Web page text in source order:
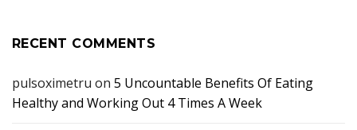
RECENT COMMENTS
pulsoximetru on 5 Uncountable Benefits Of Eating
Healthy and Working Out 4 Times A Week